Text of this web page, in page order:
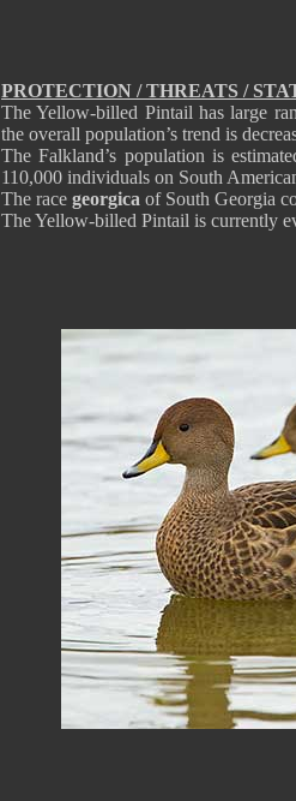
PROTECTION / THREATS /
The Yellow-billed Pintail has large
the overall population’s trend is
The Falkland’s population is
110,000 individuals on South
The race georgica of South Georgia
The Yellow-billed Pintail is